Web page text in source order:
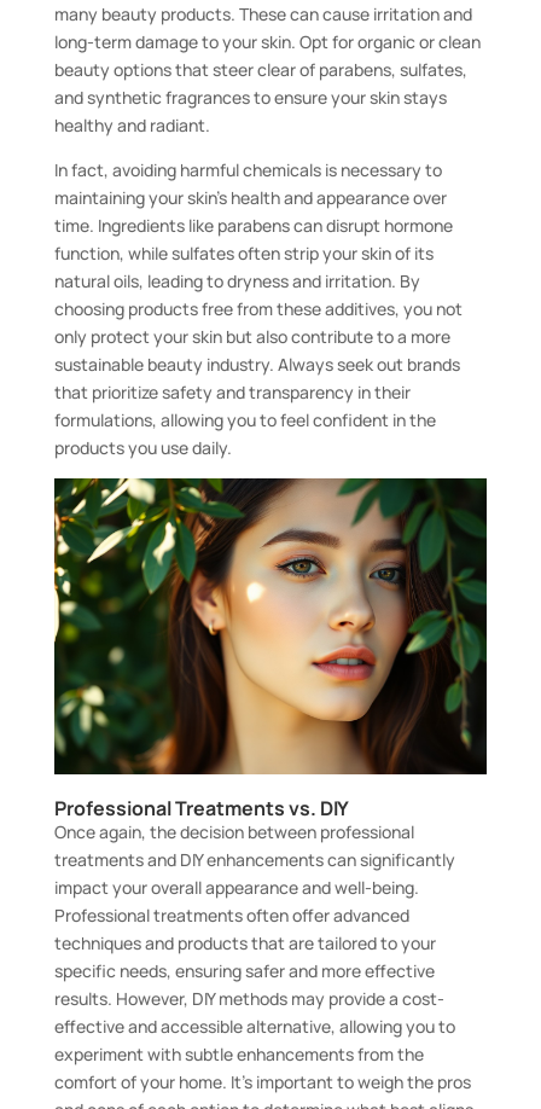
many beauty products. These can cause irritation and
long-term damage to your skin. Opt for organic or clean
beauty options that steer clear of parabens, sulfates,
and synthetic fragrances to ensure your skin stays
healthy and radiant.
In fact, avoiding harmful chemicals is necessary to
maintaining your skin’s health and appearance over
time. Ingredients like parabens can disrupt hormone
function, while sulfates often strip your skin of its
natural oils, leading to dryness and irritation. By
choosing products free from these additives, you not
only protect your skin but also contribute to a more
sustainable beauty industry. Always seek out brands
that prioritize safety and transparency in their
formulations, allowing you to feel confident in the
products you use daily.
Professional Treatments vs. DIY
Once again, the decision between professional
treatments and DIY enhancements can significantly
impact your overall appearance and well-being.
Professional treatments often offer advanced
techniques and products that are tailored to your
specific needs, ensuring safer and more effective
results. However, DIY methods may provide a cost-
effective and accessible alternative, allowing you to
experiment with subtle enhancements from the
comfort of your home. It’s important to weigh the pros